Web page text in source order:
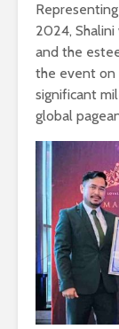
2024,
and the
the event on
significant
global